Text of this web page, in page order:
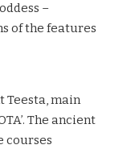
–
of the features
Teesta, main
The ancient
courses